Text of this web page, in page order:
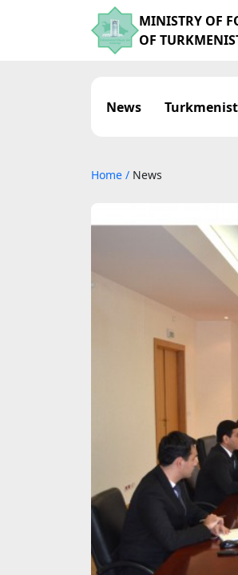
MINISTRY OF
OF
News
Home / News